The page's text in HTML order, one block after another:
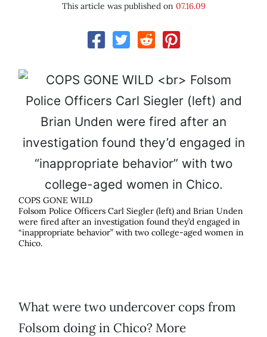
This article was published on 07.16.09
COPS GONE WILD
Folsom Police Officers Carl Siegler (left) and Brian Unden
were fired after an investigation found they’d engaged in
“inappropriate behavior” with two college-aged women in
Chico.
What were two undercover cops from
Folsom doing in Chico? More